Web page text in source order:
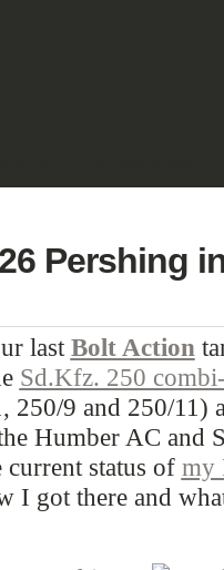
Pershing
last Bolt Action
Sd.Kfz. 250
250/9 and 250/11)
Humber AC
status of my
I got there and